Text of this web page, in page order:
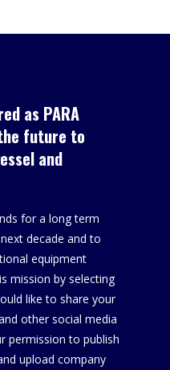
as PARA
future to
and
for a long term
decade and to
equipment
mission by selecting
like to share your
other social media
permission to publish
upload company